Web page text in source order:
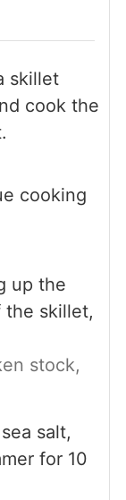
skillet
cook the
cooking
up the
the skillet,
stock,
salt,
for 10